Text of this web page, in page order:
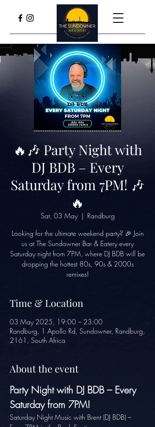
🔥🎶 Party Night with
DJ BDB – Every
Saturday from 7PM! 🎶
🔥
Sat, 03 May
  |
Randburg
Looking for the ultimate weekend party? 🎉 Join
us at The Sundowner Bar & Eatery every
Saturday night from 7PM, where DJ BDB will be
dropping the hottest 80s, 90s & 2000s
remixes!
Time & Location
03 May 2025, 19:00 – 23:00
Randburg, 1 Apollo Rd, Sundowner, Randburg,
2161, South Africa
About the event
Party Night with DJ BDB – Every
Saturday from 7PM!
Saturday Night Music with Brent (DJ BDB) –